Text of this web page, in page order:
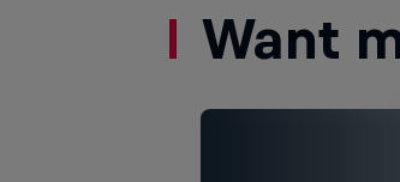
Want